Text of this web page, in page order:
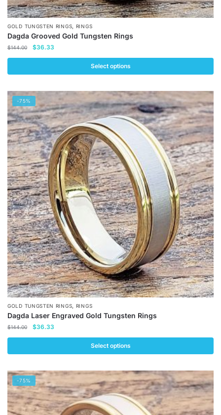
GOLD TUNGSTEN RINGS, RINGS
Dagda Grooved Gold Tungsten Rings
$144.00
Original
price
$144.00.
$36.33
price
$36.33.
Select options
product
has
multiple
variants.
The
options
may
be
chosen
on
the
product
page
-75%
GOLD TUNGSTEN RINGS, RINGS
Dagda Laser Engraved Gold Tungsten Rings
$144.00
Original
price
$144.00.
$36.33
price
$36.33.
Select options
product
has
multiple
variants.
-75%